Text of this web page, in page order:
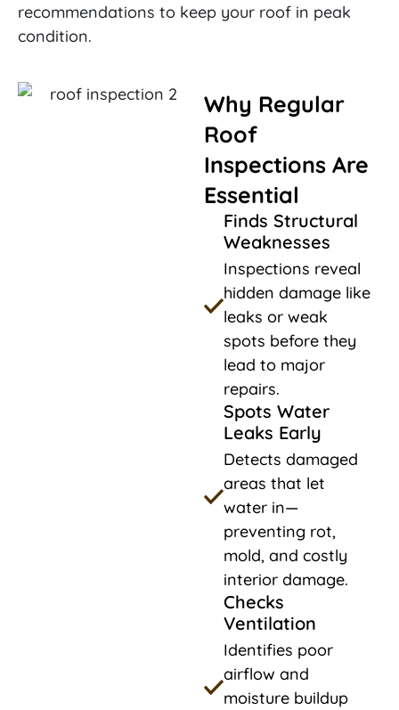
recommendations to keep your roof in peak
condition.
Why Regular
Roof
Inspections Are
Essential
Finds Structural
Weaknesses
Inspections reveal
hidden damage like
leaks or weak
spots before they
lead to major
repairs.
Spots Water
Leaks Early
Detects damaged
areas that let
water in—
preventing rot,
mold, and costly
interior damage.
Checks
Ventilation
Identifies poor
airflow and
moisture buildup